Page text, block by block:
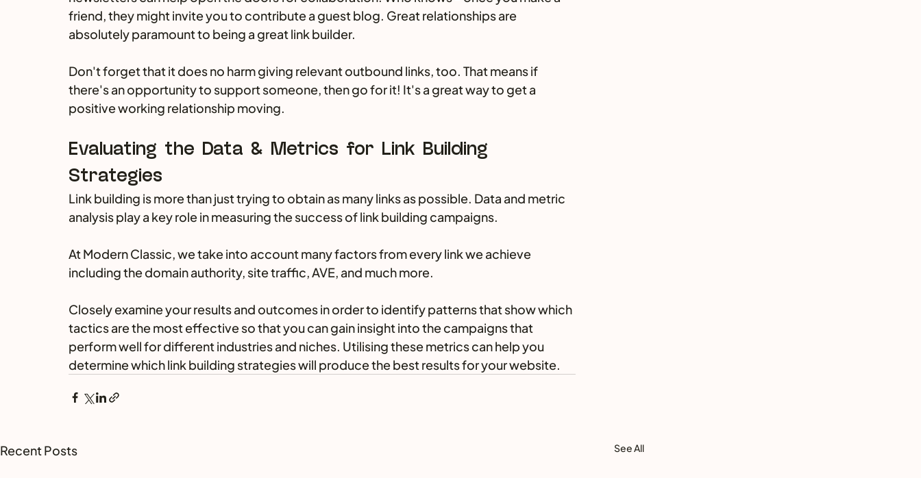
friend, they might invite you to contribute a guest blog. Great relationships are
absolutely paramount to being a great link builder.
Don't forget that it does no harm giving relevant outbound links, too. That means if
there's an opportunity to support someone, then go for it! It's a great way to get a
positive working relationship moving.
Evaluating the Data & Metrics for Link Building
Strategies
Link building is more than just trying to obtain as many links as possible. Data and metric
analysis play a key role in measuring the success of link building campaigns.
At Modern Classic, we take into account many factors from every link we achieve
including the domain authority, site traffic, AVE, and much more.
Closely examine your results and outcomes in order to identify patterns that show which
tactics are the most effective so that you can gain insight into the campaigns that
perform well for different industries and niches. Utilising these metrics can help you
determine which link building strategies will produce the best results for your website.
Recent Posts See All